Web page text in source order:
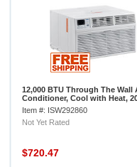
12,000 BTU Through The Wall
Conditioner, Cool with Heat,
Item #: ISW292860
Not Yet Rated
$720.47